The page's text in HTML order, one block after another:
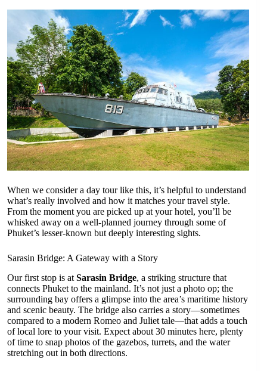
When we consider a day tour like this, it’s helpful to understand
what’s really involved and how it matches your travel style.
From the moment you are picked up at your hotel, you’ll be
whisked away on a well-planned journey through some of
Phuket’s lesser-known but deeply interesting sights.
Sarasin Bridge: A Gateway with a Story
Our first stop is at Sarasin Bridge, a striking structure that
connects Phuket to the mainland. It’s not just a photo op; the
surrounding bay offers a glimpse into the area’s maritime history
and scenic beauty. The bridge also carries a story—sometimes
compared to a modern Romeo and Juliet tale—that adds a touch
of local lore to your visit. Expect about 30 minutes here, plenty
of time to snap photos of the gazebos, turrets, and the water
stretching out in both directions.